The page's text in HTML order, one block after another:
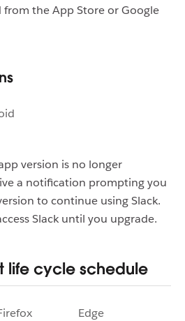
the App Store or Google
version is no longer
a notification prompting you
to continue using Slack.
Slack until you upgrade.
life cycle schedule
Edge